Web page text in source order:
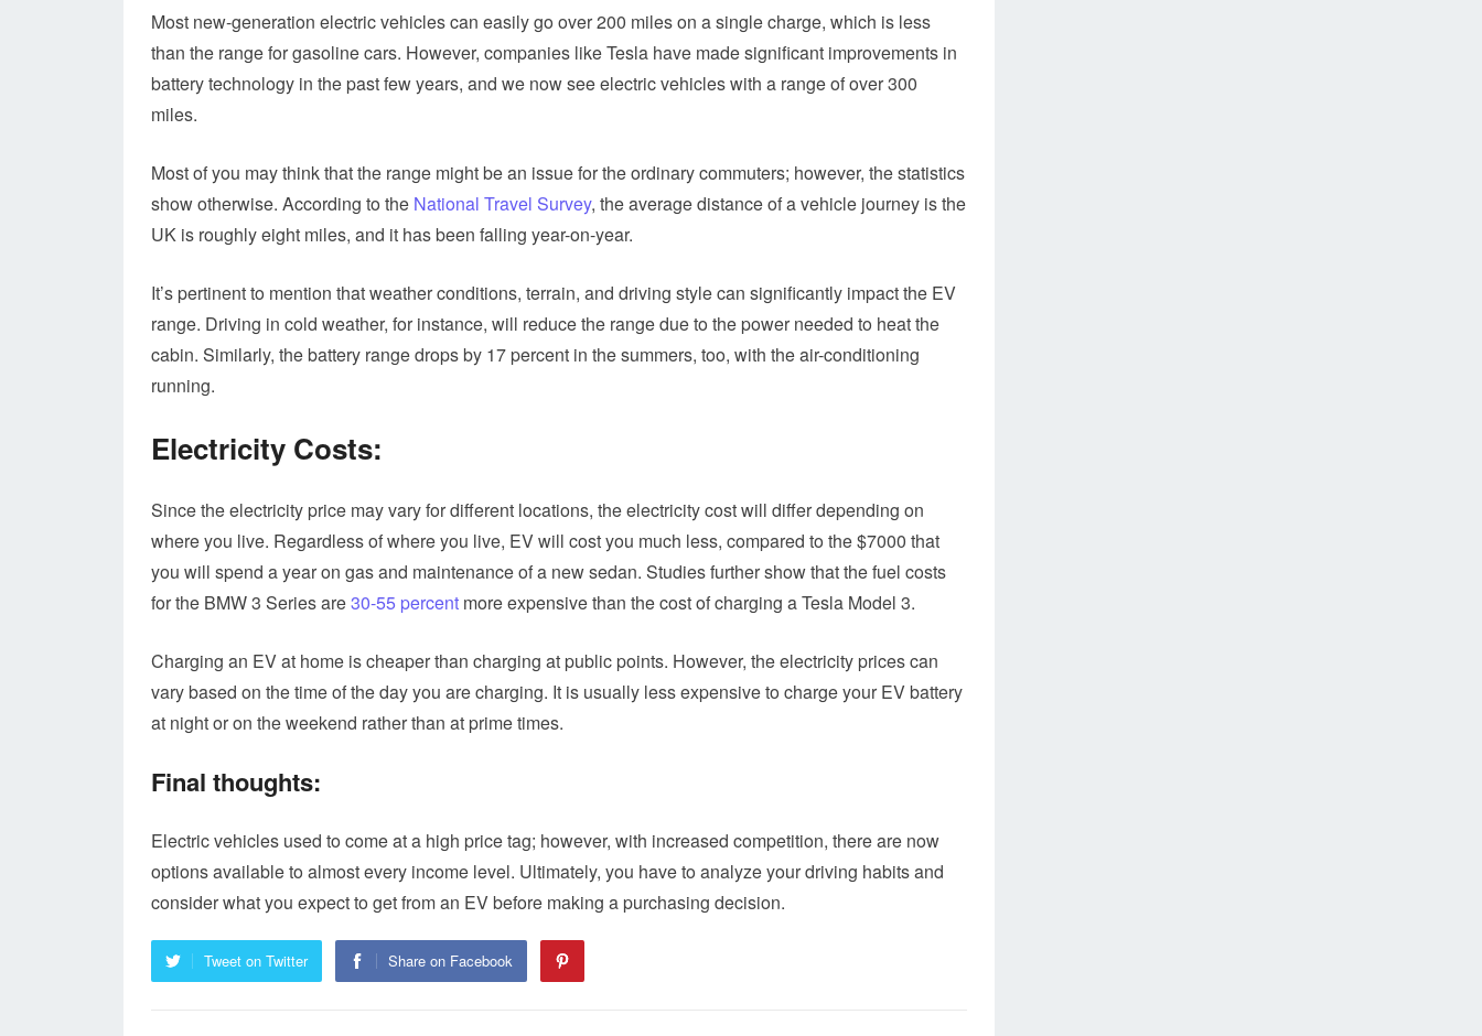
Most new-generation electric vehicles can easily go over 200 miles on a single charge, which is less
than the range for gasoline cars. However, companies like Tesla have made significant improvements in
battery technology in the past few years, and we now see electric vehicles with a range of over 300
miles.
Most of you may think that the range might be an issue for the ordinary commuters; however, the statistics
show otherwise. According to the National Travel Survey, the average distance of a vehicle journey is the
UK is roughly eight miles, and it has been falling year-on-year.
It’s pertinent to mention that weather conditions, terrain, and driving style can significantly impact the EV
range. Driving in cold weather, for instance, will reduce the range due to the power needed to heat the
cabin. Similarly, the battery range drops by 17 percent in the summers, too, with the air-conditioning
running.
Electricity Costs:
Since the electricity price may vary for different locations, the electricity cost will differ depending on
where you live. Regardless of where you live, EV will cost you much less, compared to the $7000 that
you will spend a year on gas and maintenance of a new sedan. Studies further show that the fuel costs
for the BMW 3 Series are30-55 percent more expensive than the cost of charging a Tesla Model 3.
Charging an EV at home is cheaper than charging at public points. However, the electricity prices can
vary based on the time of the day you are charging. It is usually less expensive to charge your EV battery
at night or on the weekend rather than at prime times.
Final thoughts:
Electric vehicles used to come at a high price tag; however, with increased competition, there are now
options available to almost every income level. Ultimately, you have to analyze your driving habits and
consider what you expect to get from an EV before making a purchasing decision.
Tweet on Twitter Share on Facebook